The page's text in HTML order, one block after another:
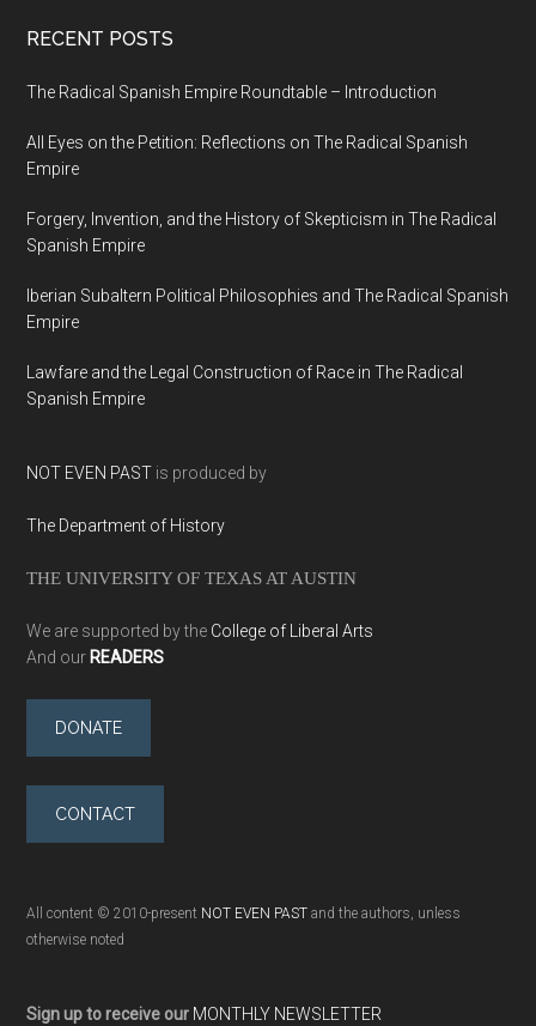
RECENT POSTS
The Radical Spanish Empire Roundtable – Introduction
All Eyes on the Petition: Reflections on The Radical Spanish
Empire
Forgery, Invention, and the History of Skepticism in The Radical
Spanish Empire
Iberian Subaltern Political Philosophies and The Radical Spanish
Empire
Lawfare and the Legal Construction of Race in The Radical
Spanish Empire
NOT EVEN PAST is produced by
The Department of History
THE UNIVERSITY OF TEXAS AT AUSTIN
We are supported by the College of Liberal Arts
And our READERS
DONATE
CONTACT
All content © 2010-present NOT EVEN PAST and the authors, unless
otherwise noted
Sign up to receive our MONTHLY NEWSLETTER